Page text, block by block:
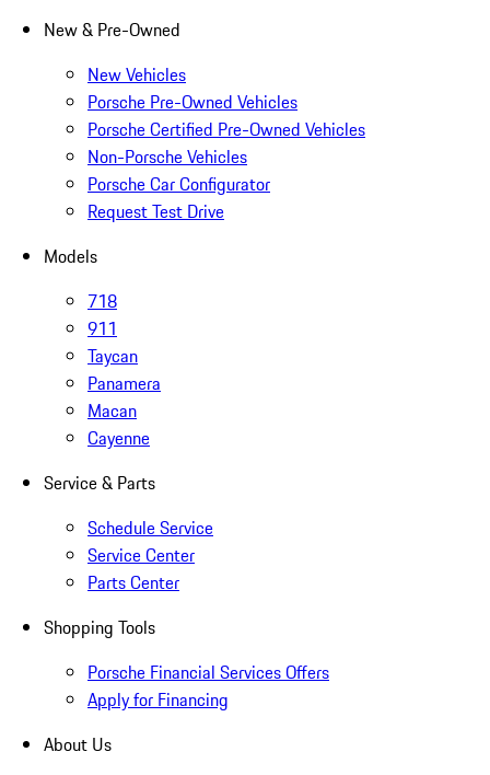
New & Pre-Owned
New Vehicles
Porsche Pre-Owned Vehicles
Porsche Certified Pre-Owned Vehicles
Non-Porsche Vehicles
Porsche Car Configurator
Request Test Drive
Models
718
911
Taycan
Panamera
Macan
Cayenne
Service & Parts
Schedule Service
Service Center
Parts Center
Shopping Tools
Porsche Financial Services Offers
Apply for Financing
About Us